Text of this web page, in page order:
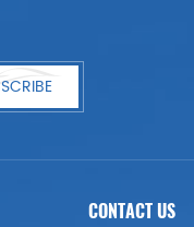
CONTACT US